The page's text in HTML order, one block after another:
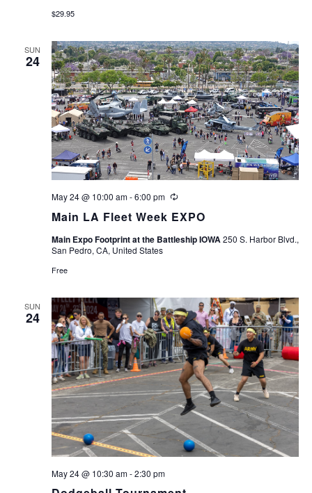
$29.95
SUN
24
Main LA Fleet Week EXPO
May 24 @ 10:00 am-6:00 pm Recurring
Main Expo Footprint at the Battleship IOWA250 S. Harbor Blvd.,
San Pedro, CA, United States
Free
SUN
24
May 24 @ 10:30 am-2:30 pm